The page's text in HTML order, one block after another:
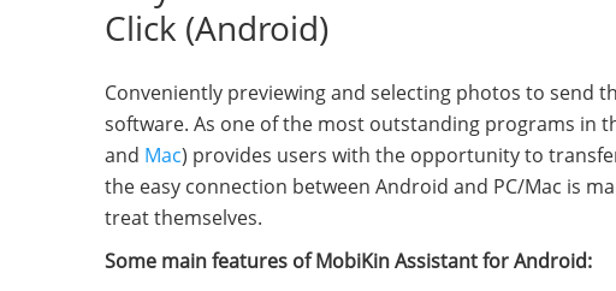
Click (Android)
Conveniently previewing and selecting photos to send
software. As one of the most outstanding programs in
and Mac) provides users with the opportunity to
the easy connection between Android and PC/Mac is
treat themselves.
Some main features of MobiKin Assistant for Android: